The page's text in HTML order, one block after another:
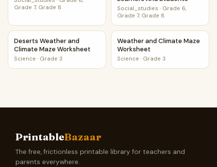
Grade 7, Grade 8
Social_studies · Grade 6,
Grade 7, Grade 8
Deserts Weather and Climate Maze Worksheet
Deserts Weather and
Climate Maze Worksheet
Science · Grade 3
Weather and Climate Maze
Weather and Climate Maze
Worksheet
Science · Grade 3
PrintableBazaar
The free, frictionless printable library for teachers and
parents everywhere.